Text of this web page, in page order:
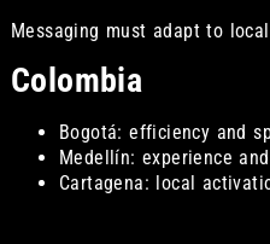
Messaging must adapt to
Colombia
Bogotá: efficiency and
Medellín: experience
Cartagena: local